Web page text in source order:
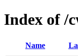
Index of /
Name